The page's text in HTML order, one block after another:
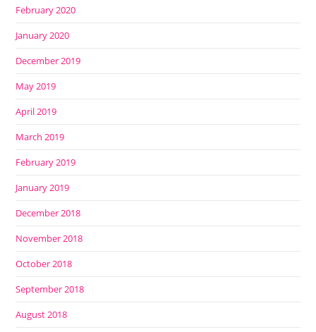
February 2020
January 2020
December 2019
May 2019
April 2019
March 2019
February 2019
January 2019
December 2018
November 2018
October 2018
September 2018
August 2018